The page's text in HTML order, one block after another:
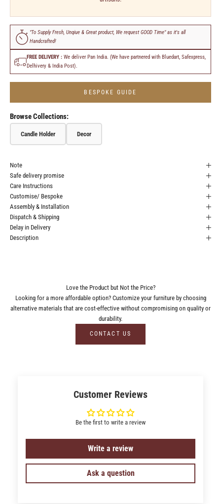
"To Supply Fresh, Unqiue & Great product, We request GOOD Time" as it's all
Handcrafted!
FREE DELIVERY : We deliver Pan India. (We have partnered with Bluedart, Safexpress,
Delhivery & India Post).
BESPOKE GUIDE
Browse Collections:
Candle Holder Decor
Note
Safe delivery promise
Care Instructions
Customise/ Bespoke
Assembly & Installation
Dispatch & Shipping
Delay in Delivery
Description
Love the Product but Not the Price?
Looking for a more affordable option? Customize your furniture by choosing
alternative materials that are cost-effective without compromising on quality or
durability.
CONTACT US
Customer Reviews
Be the first to write a review
Write a review
Ask a question